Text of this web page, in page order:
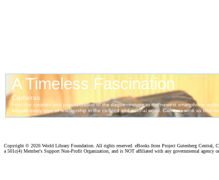
Copyright © 2026 World Library Foundation. All rights reserved. eBooks from Project Gutenberg Central,
a 501c(4) Member's Support Non-Profit Organization, and is NOT affiliated with any governmental agency